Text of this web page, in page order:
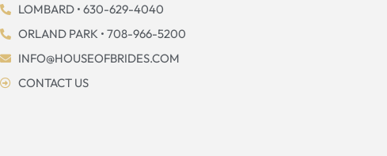
LOMBARD • 630-629-4040
ORLAND PARK • 708-966-5200
INFO@HOUSEOFBRIDES.COM
CONTACT US